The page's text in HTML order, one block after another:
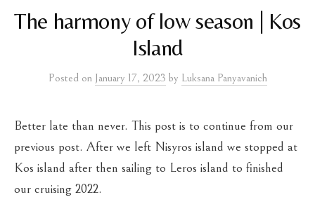
The harmony of low season | Kos
Island
Posted on January 17, 2023 by Luksana Panyavanich
Better late than never. This post is to continue from our
previous post. After we left Nisyros island we stopped at
Kos island after then sailing to Leros island to finished
our cruising 2022.